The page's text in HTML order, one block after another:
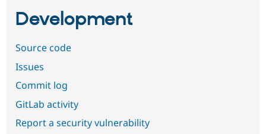
Development
Source code
Issues
Commit log
GitLab activity
Report a security vulnerability